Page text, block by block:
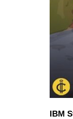
IBM